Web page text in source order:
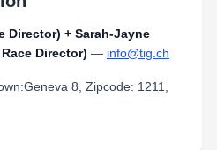
Director) + Sarah-Jayne
Director) — info@tig.ch
8, Zipcode: 1211,